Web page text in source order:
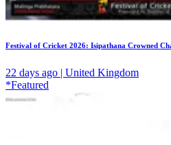
Festival of Cricket 2026: Isipathana Crowned
22 days ago | United Kingdom
*Featured